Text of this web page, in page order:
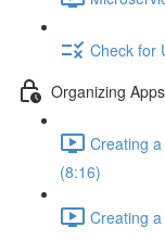
Check for
Organizing
Creating
(8:16)
Creating